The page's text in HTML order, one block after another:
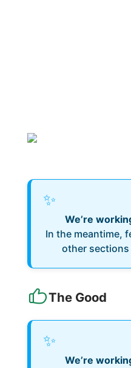
✨
We’re
In the meantime,
other
The Good
✨
We’re